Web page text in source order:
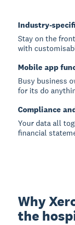
Industry-
Stay on the
with
Mobile app
Busy business
for its do
Compliance
Your data all
financial
Why
the